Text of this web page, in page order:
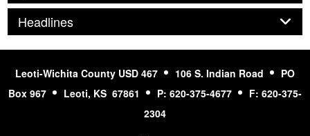
HeadlinesPanel
Leoti-Wichita County USD 467 106 S. Indian Road
PO
Box 967
Leoti, KS 67861 P: 620-375-4677
F: 620-375-
2304